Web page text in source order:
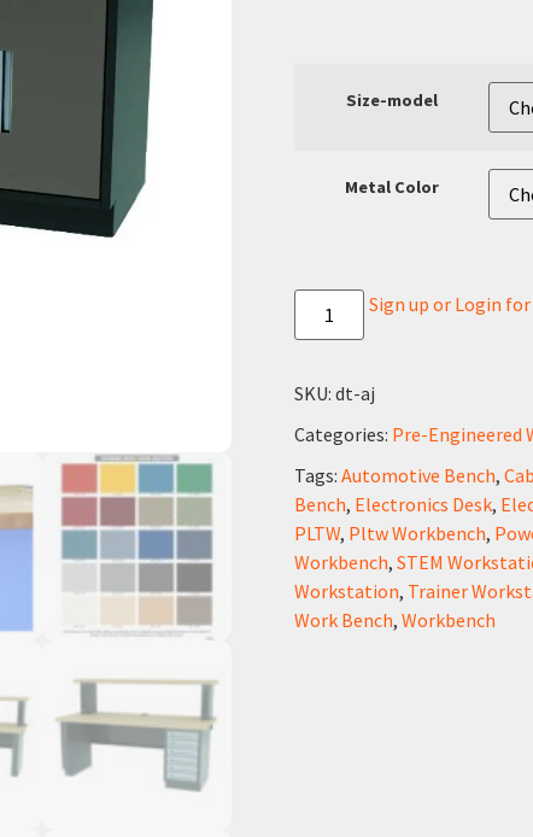
Size-model
Metal Color
Sign up or Login
SKU:dt-aj
Categories: Pre-Engineered
Tags:Automotive Bench,
Bench, Electronics Desk,
PLTW, Pltw Workbench,
Workbench,STEM
Workstation, Trainer
Work Bench,Workbench